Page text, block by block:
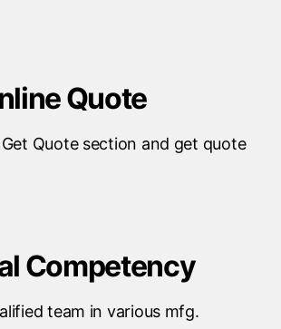
Quote
Quote section and get quote
Competency
team in various mfg.